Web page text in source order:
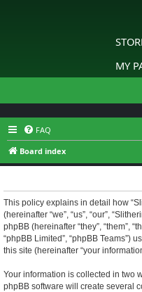
MY
FAQ
Board index
This policy explains in detail how
(hereinafter “we”, “us”, “our”,
phpBB (hereinafter “they”, “them”,
“phpBB Limited”, “phpBB Teams”)
this site (hereinafter “your
Your information is collected in two
phpBB software will create several